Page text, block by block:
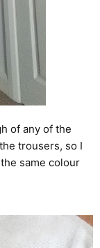
of any of the
trousers, so I
same colour